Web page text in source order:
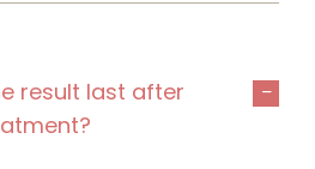
result last after